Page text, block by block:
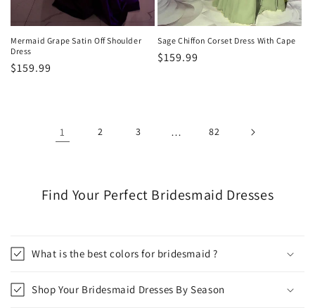
Mermaid Grape Satin Off Shoulder
Dress
Regular
$159.99
Sage Chiffon Corset Dress With Cape
Regular
$159.99
1 2 3 … 82
Find Your Perfect Bridesmaid Dresses
What is the best colors for bridesmaid ?
Shop Your Bridesmaid Dresses By Season